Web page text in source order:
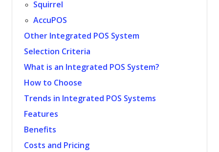
Squirrel
AccuPOS
Other Integrated POS System
Selection Criteria
What is an Integrated POS System?
How to Choose
Trends in Integrated POS Systems
Features
Benefits
Costs and Pricing